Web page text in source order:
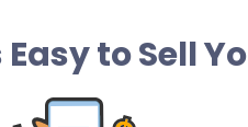
Easy to Sell